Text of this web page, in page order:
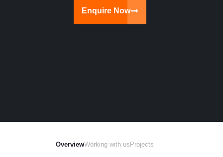
Enquire Now
OverviewWorking with usProjects